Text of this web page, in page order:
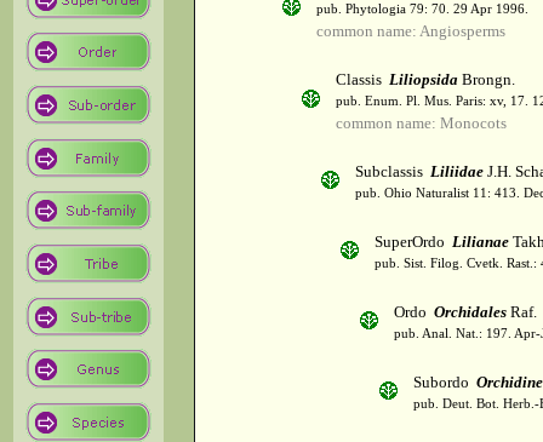
pub. Phytologia 79: 70. 29 Apr 1996.
common name: Angiosperms
Classis Liliopsida Brongn.
pub. Enum. Pl. Mus. Paris: xv, 17.
common name: Monocots
Subclassis Liliidae J.H.
pub. Ohio Naturalist 11: 413.
SuperOrdo Lilianae
pub. Sist. Filog. Cvetk. Rast.:
Ordo Orchidales Raf.
pub. Anal. Nat.: 197. Apr-
Subordo
pub. Deut. Bot.